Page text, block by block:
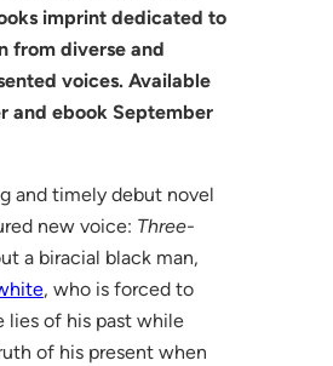
imprint dedicated to
from diverse and
voices. Available
and ebook September
and timely debut novel
new voice: Three-
a biracial black man,
, who is forced to
lies of his past while
of his present when